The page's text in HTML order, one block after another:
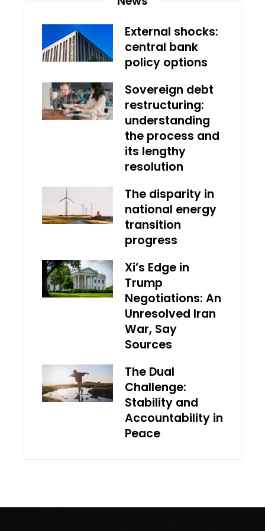
External shocks:
central bank
policy options
Sovereign debt
restructuring:
understanding
the process and
its lengthy
resolution
The disparity in
national energy
transition
progress
Xi’s Edge in
Trump
Negotiations: An
Unresolved Iran
War, Say
Sources
The Dual
Challenge:
Stability and
Accountability in
Peace